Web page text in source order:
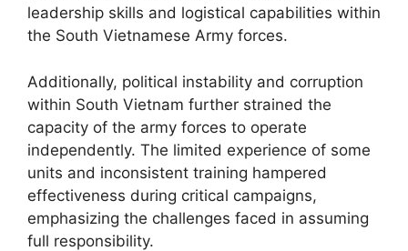
leadership skills and logistical capabilities within
the South Vietnamese Army forces.
Additionally, political instability and corruption
within South Vietnam further strained the
capacity of the army forces to operate
independently. The limited experience of some
units and inconsistent training hampered
effectiveness during critical campaigns,
emphasizing the challenges faced in assuming
full responsibility.